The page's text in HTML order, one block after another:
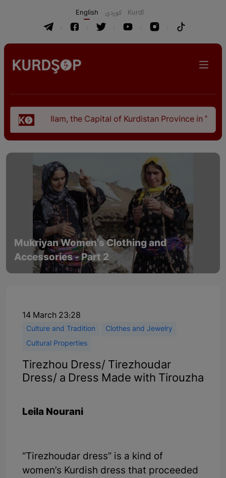
English كوردی Kurdî
Ilam, the Capital of Kurdistan Province in "Nezhal-Qolub By
Mukriyan Women’s Clothing and
Accessories - Part 2
14 March 23:28
Culture and Tradition
Clothes and Jewelry
Cultural Properties
Tirezhou Dress/ Tirezhoudar
Dress/ a Dress Made with Tirouzha
Leila Nourani
“Tirezhoudar dress” is a kind of
women’s Kurdish dress that proceeded